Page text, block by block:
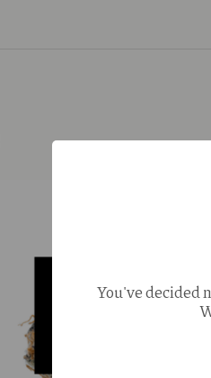
You've decided